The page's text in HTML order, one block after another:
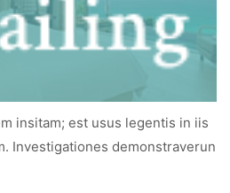
insitam; est usus legentis in iis
Investigationes demonstraverun